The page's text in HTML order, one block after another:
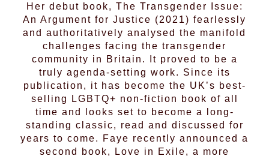
Her debut book, The Transgender Issue:
An Argument for Justice (2021) fearlessly
and authoritatively analysed the manifold
challenges facing the transgender
community in Britain. It proved to be a
truly agenda-setting work. Since its
publication, it has become the UK’s best-
selling LGBTQ+ non-fiction book of all
time and looks set to become a long-
standing classic, read and discussed for
years to come. Faye recently announced a
second book, Love in Exile, a more